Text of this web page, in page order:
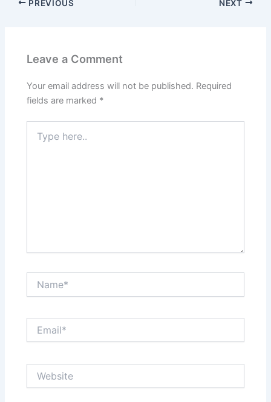
PREVIOUS NEXT
Leave a Comment
Your email address will not be published. Required
fields are marked *
here..